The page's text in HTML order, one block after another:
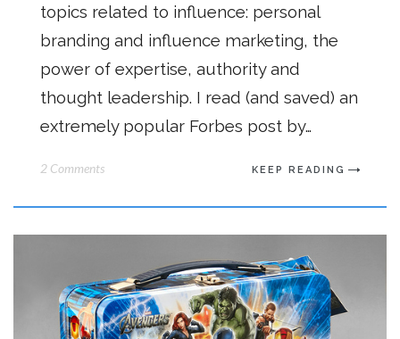
topics related to influence: personal
branding and influence marketing, the
power of expertise, authority and
thought leadership. I read (and saved) an
extremely popular Forbes post by…
2 Comments KEEP READING